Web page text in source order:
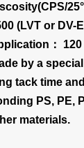
(LVT or DV-
：
by a
tack time
PS, PE,
materials.